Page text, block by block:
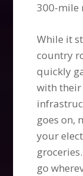
300-mile
While it
country
quickly
with their
goes on,
your
go